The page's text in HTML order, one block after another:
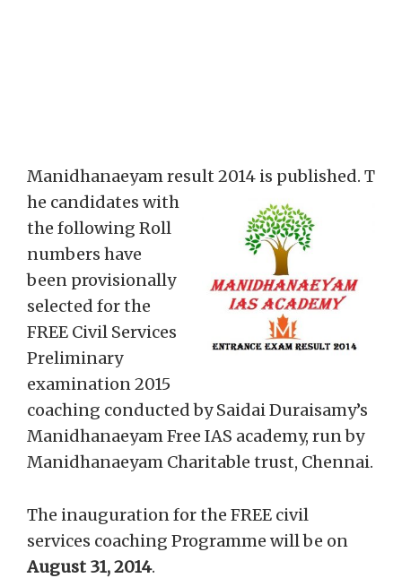
Manidhanaeyam result 2014 is published. T
he candidates with
the following Roll
numbers have
been provisionally
selected for the
FREE Civil Services
Preliminary
examination 2015
coaching conducted by Saidai Duraisamy’s
Manidhanaeyam Free IAS academy, run by
Manidhanaeyam Charitable trust, Chennai.
The inauguration for the FREE civil
services coaching Programme will be on
August 31, 2014.